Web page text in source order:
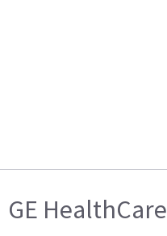
GE HealthCare